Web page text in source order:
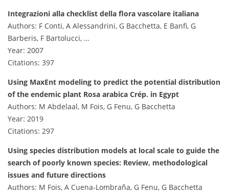
Integrazioni alla checklist della flora vascolare italiana
Authors: F Conti, A Alessandrini, G Bacchetta, E Banfi, G
Barberis, F Bartolucci, …
Year: 2007
Citations: 397
Using MaxEnt modeling to predict the potential distribution
of the endemic plant Rosa arabica Crép. in Egypt
Authors: M Abdelaal, M Fois, G Fenu, G Bacchetta
Year: 2019
Citations: 297
Using species distribution models at local scale to guide the
search of poorly known species: Review, methodological
issues and future directions
Authors: M Fois, A Cuena-Lombraña, G Fenu, G Bacchetta